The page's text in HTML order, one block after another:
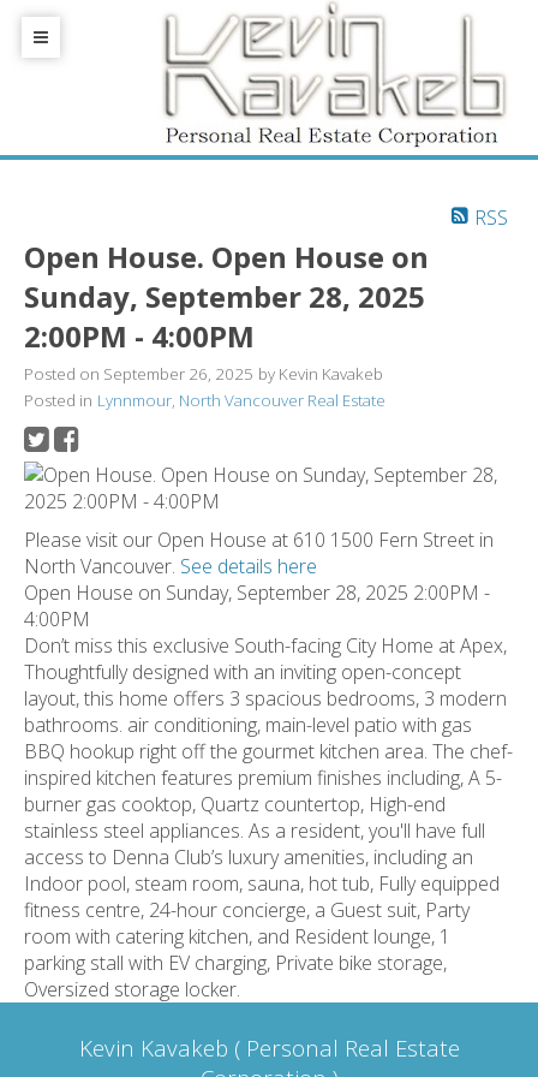
RSS
Open House. Open House on
Sunday, September 28, 2025
2:00PM - 4:00PM
Posted on September 26, 2025 by Kevin Kavakeb
Posted in Lynnmour, North Vancouver Real Estate
Please visit our Open House at 610 1500 Fern Street in
North Vancouver. See details here
Open House on Sunday, September 28, 2025 2:00PM -
4:00PM
Don’t miss this exclusive South-facing City Home at Apex,
Thoughtfully designed with an inviting open-concept
layout, this home offers 3 spacious bedrooms, 3 modern
bathrooms. air conditioning, main-level patio with gas
BBQ hookup right off the gourmet kitchen area. The chef-
inspired kitchen features premium finishes including, A 5-
burner gas cooktop, Quartz countertop, High-end
stainless steel appliances. As a resident, you'll have full
access to Denna Club’s luxury amenities, including an
Indoor pool, steam room, sauna, hot tub, Fully equipped
fitness centre, 24-hour concierge, a Guest suit, Party
room with catering kitchen, and Resident lounge, 1
parking stall with EV charging, Private bike storage,
Oversized storage locker.
Kevin Kavakeb ( Personal Real Estate